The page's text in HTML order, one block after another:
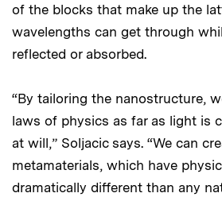
of the blocks that make up the
wavelengths can get through
reflected or absorbed.
“By tailoring the nanostructure,
laws of physics as far as light is
at will,” Soljacic says. “We can
metamaterials, which have
dramatically different than any